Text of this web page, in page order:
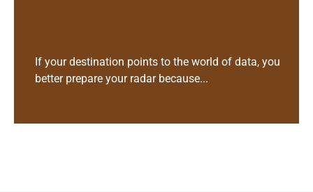
If your destination points to the world of data, you
better prepare your radar because...